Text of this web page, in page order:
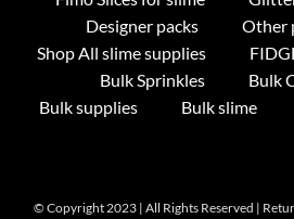
Designer packs
Other
Shop All slime supplies
Bulk Sprinkles
Bulk
Bulk supplies
Bulk slime
© Copyright 2023 | All Rights Reserved |